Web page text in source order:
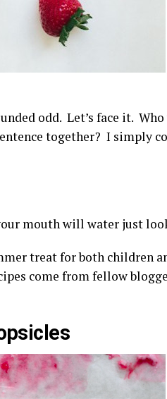
odd. Let’s face it.
together? I simply
mouth will water just
treat for both children
come from fellow